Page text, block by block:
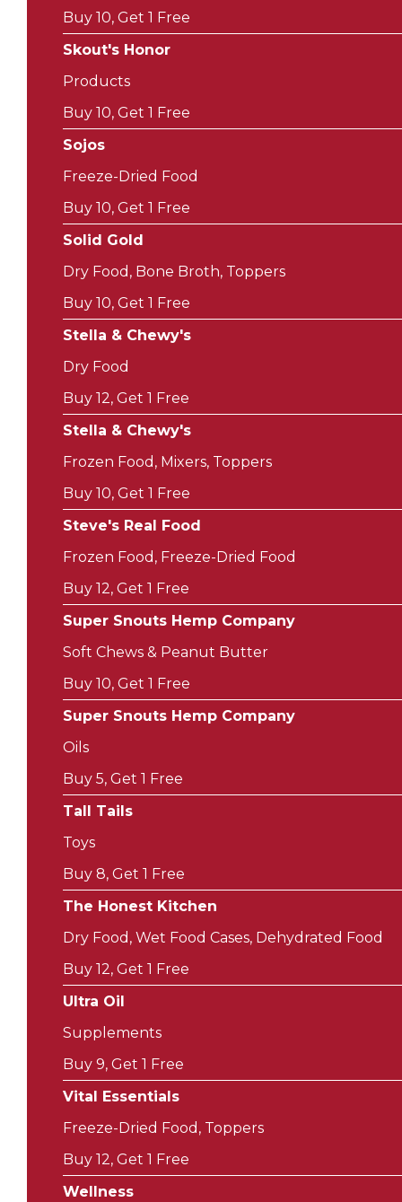
Buy 10, Get 1 Free
Skout's Honor
Products
Buy 10, Get 1 Free
Sojos
Freeze-Dried Food
Buy 10, Get 1 Free
Solid Gold
Dry Food, Bone Broth, Toppers
Buy 10, Get 1 Free
Stella & Chewy's
Dry Food
Buy 12, Get 1 Free
Stella & Chewy's
Frozen Food, Mixers, Toppers
Buy 10, Get 1 Free
Steve's Real Food
Frozen Food, Freeze-Dried Food
Buy 12, Get 1 Free
Super Snouts Hemp Company
Soft Chews & Peanut Butter
Buy 10, Get 1 Free
Super Snouts Hemp Company
Oils
Buy 5, Get 1 Free
Tall Tails
Toys
Buy 8, Get 1 Free
The Honest Kitchen
Dry Food, Wet Food Cases, Dehydrated Food
Buy 12, Get 1 Free
Ultra Oil
Supplements
Buy 9, Get 1 Free
Vital Essentials
Freeze-Dried Food, Toppers
Buy 12, Get 1 Free
Wellness